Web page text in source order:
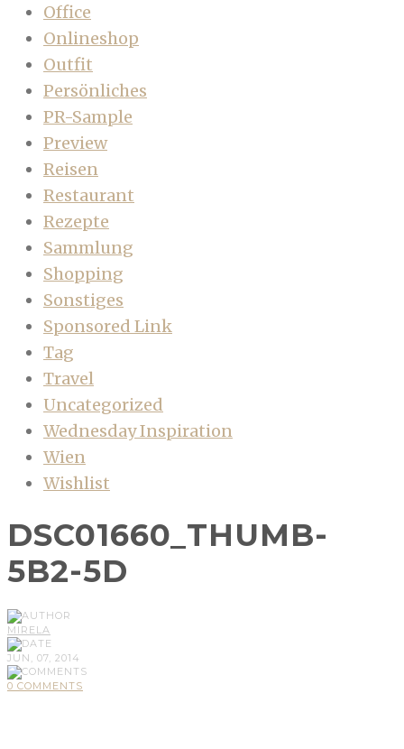
Office
Onlineshop
Outfit
Persönliches
PR-Sample
Preview
Reisen
Restaurant
Rezepte
Sammlung
Shopping
Sonstiges
Sponsored Link
Tag
Travel
Uncategorized
Wednesday Inspiration
Wien
Wishlist
DSC01660_THUMB-
5B2-5D
MIRELA
JUN, 07, 2014
0 COMMENTS